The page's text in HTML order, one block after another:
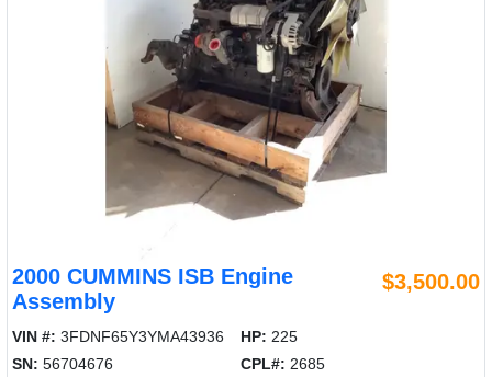
2000 CUMMINS ISB Engine
Assembly
$3,500.00
VIN #: 3FDNF65Y3YMA43936 HP: 225
SN: 56704676 CPL#: 2685